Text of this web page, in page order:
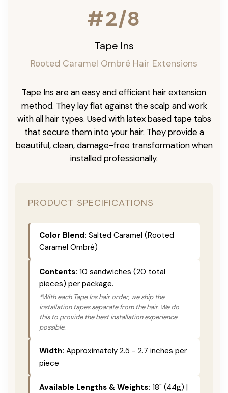
#2/8
Tape Ins
Rooted Caramel Ombré Hair Extensions
Tape Ins are an easy and efficient hair extension
method. They lay flat against the scalp and work
with all hair types. Used with latex based tape tabs
that secure them into your hair. They provide a
beautiful, clean, damage-free transformation when
installed professionally.
PRODUCT SPECIFICATIONS
Color Blend: Salted Caramel (Rooted
Caramel Ombré)
Contents: 10 sandwiches (20 total
pieces) per package.
*With each Tape Ins hair order, we ship the
installation tapes separate from the hair. We do
this to provide the best installation experience
possible.
Width: Approximately 2.5 - 2.7 inches per
piece
Available Lengths & Weights: 18" (44g) |